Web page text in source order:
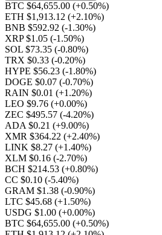
BTC $64,655.00 (+0.50%)
ETH $1,913.12 (+2.10%)
BNB $592.92 (-1.30%)
XRP $1.05 (-1.50%)
SOL $73.35 (-0.80%)
TRX $0.33 (-0.20%)
HYPE $56.23 (-1.80%)
DOGE $0.07 (-0.70%)
RAIN $0.01 (+1.20%)
LEO $9.76 (+0.00%)
ZEC $495.57 (-4.20%)
ADA $0.21 (+9.00%)
XMR $364.22 (+2.40%)
LINK $8.27 (+1.40%)
XLM $0.16 (-2.70%)
BCH $214.53 (+0.80%)
CC $0.10 (-5.40%)
GRAM $1.38 (-0.90%)
LTC $45.68 (+1.50%)
USDG $1.00 (+0.00%)
BTC $64,655.00 (+0.50%)